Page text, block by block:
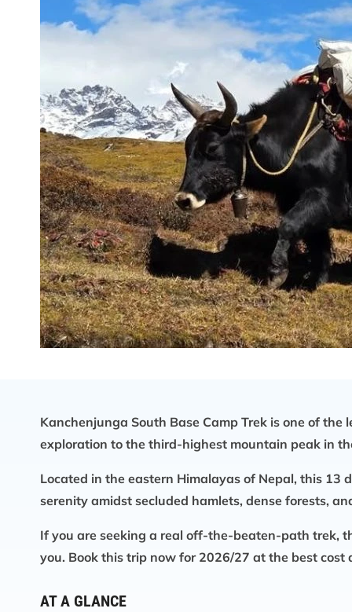
Kanchenjunga South Base Camp Trek is one of the
exploration to the third-highest mountain peak in
Located in the eastern Himalayas of Nepal, this
serenity amidst secluded hamlets, dense forests,
If you are seeking a real off-the-beaten-path trek,
you. Book this trip now for 2026/27 at the best
AT A GLANCE